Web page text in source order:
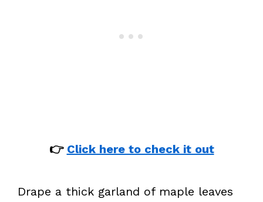
👉 Click here to check it out
Drape a thick garland of maple leaves